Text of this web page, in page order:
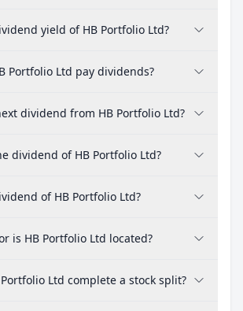
yield of HB Portfolio Ltd?
Portfolio Ltd pay dividends?
dividend from HB Portfolio Ltd?
dividend of HB Portfolio Ltd?
of HB Portfolio Ltd?
is HB Portfolio Ltd located?
Ltd complete a stock split?